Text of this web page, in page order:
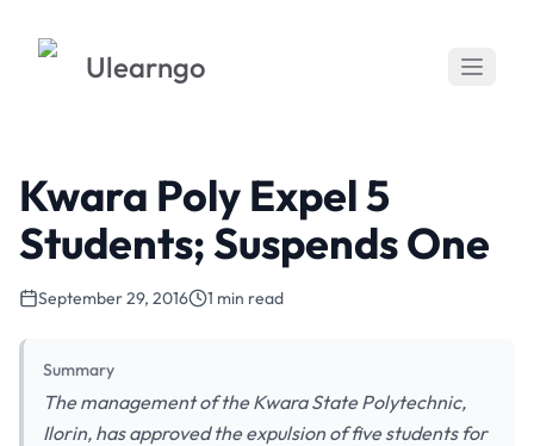
Ulearngo
Kwara Poly Expel 5
Students; Suspends One
September 29, 2016 1 min read
Summary
The management of the Kwara State Polytechnic,
Ilorin, has approved the expulsion of five students for